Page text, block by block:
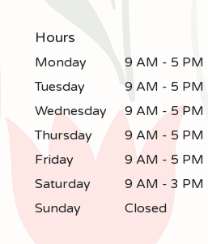
Hours
Monday
9 AM - 5 PM
Tuesday
9 AM - 5 PM
Wednesday
9 AM - 5 PM
Thursday
9 AM - 5 PM
Friday
9 AM - 5 PM
Saturday
9 AM - 3 PM
Sunday
Closed